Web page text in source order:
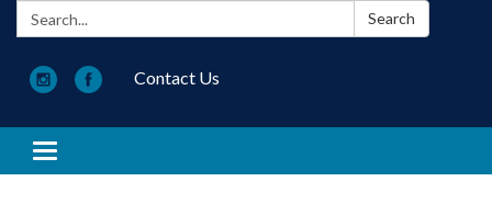
Search: Search
Contact Us
Toggle navigation